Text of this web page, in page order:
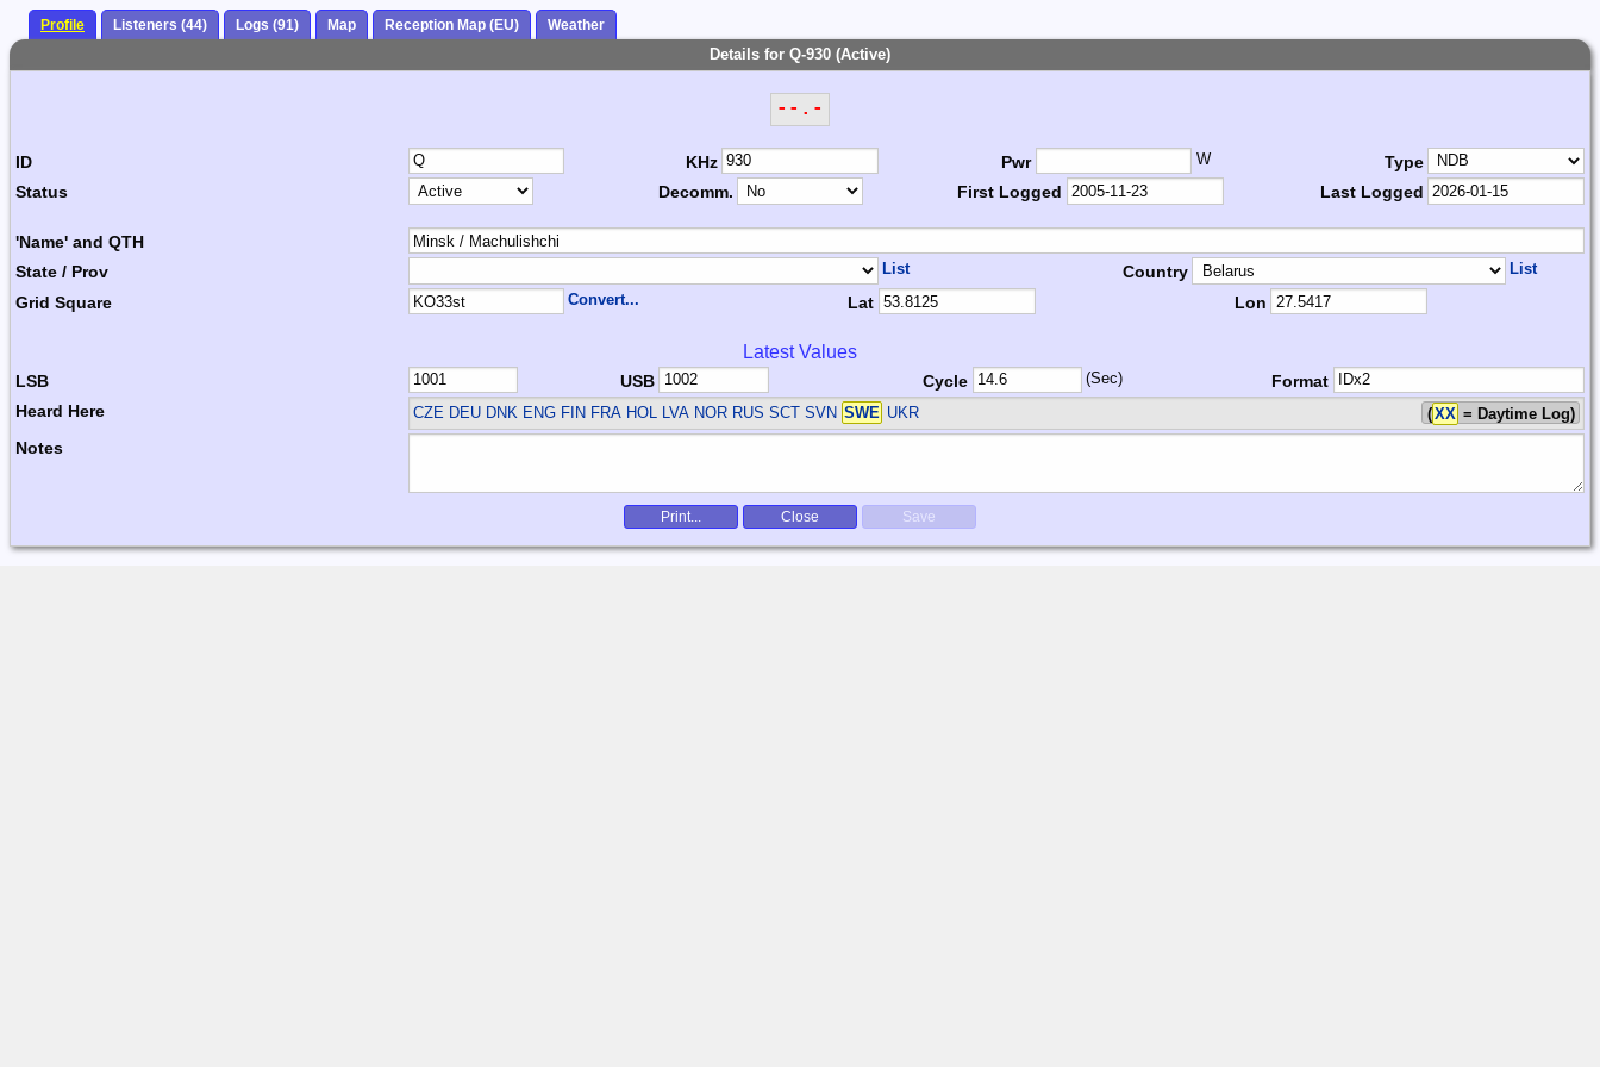
Profile Listeners (44) Logs (91) Map Reception Map (EU) Weather
Details for Q-930 (Active)
--.-
ID KHz Pwr W
Type
Status
Decomm. First Logged Last Logged
'Name' and QTH
State / Prov
List Country List
Grid Square Convert... Lat Lon
Latest Values
LSB USB Cycle (Sec)
Format
Heard Here
CZE DEU DNK ENG FIN FRA HOL LVA NOR RUS SCT SVN SWE UKR (XX = Daytime Log)
Notes
Print... Close Save